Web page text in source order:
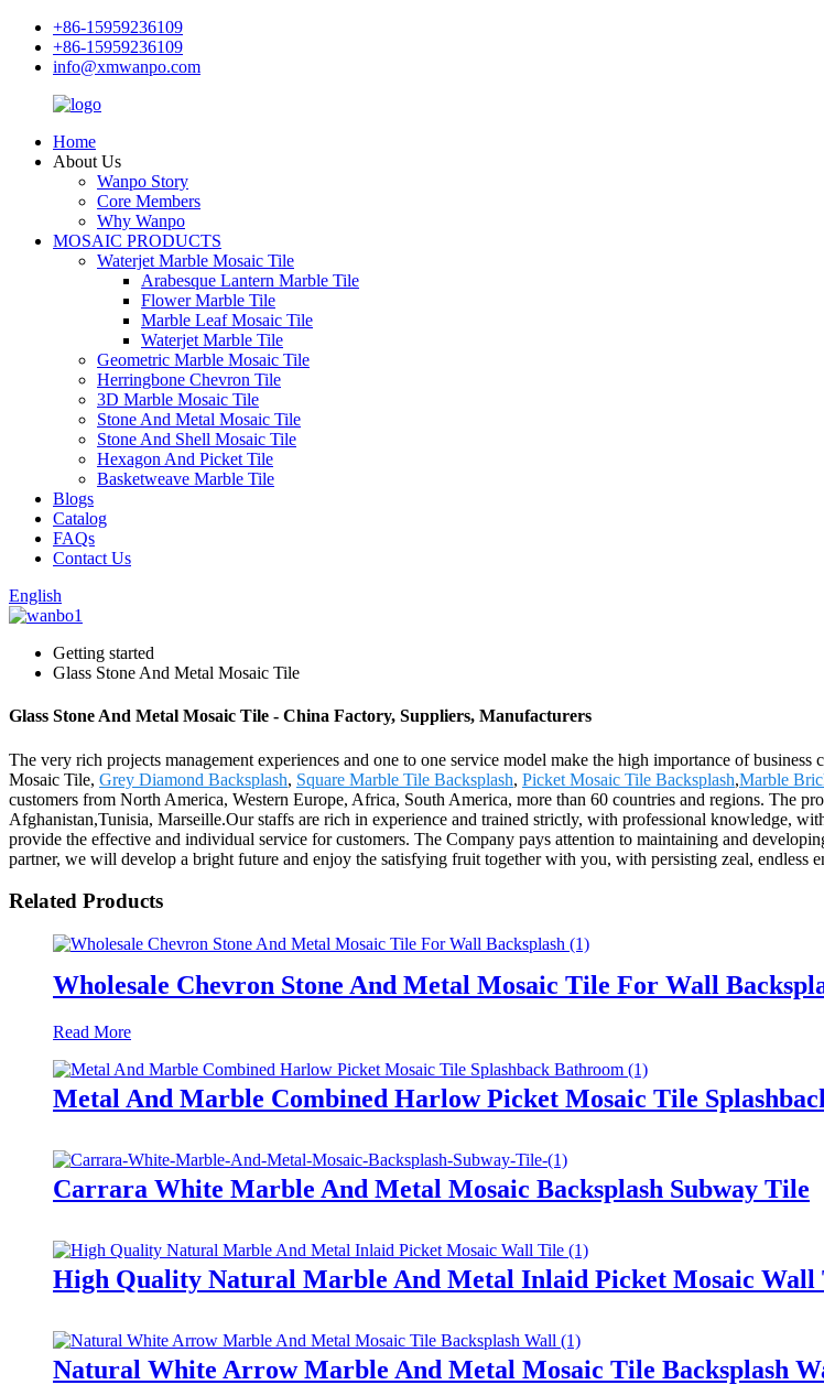
+86-15959236109
+86-15959236109
info@xmwanpo.com
Home
About Us
Wanpo Story
Core Members
Why Wanpo
MOSAIC PRODUCTS
Waterjet Marble Mosaic Tile
Arabesque Lantern Marble Tile
Flower Marble Tile
Marble Leaf Mosaic Tile
Waterjet Marble Tile
Geometric Marble Mosaic Tile
Herringbone Chevron Tile
3D Marble Mosaic Tile
Stone And Metal Mosaic Tile
Stone And Shell Mosaic Tile
Hexagon And Picket Tile
Basketweave Marble Tile
Blogs
Catalog
FAQs
Contact Us
English
Getting started
Glass Stone And Metal Mosaic Tile
Glass Stone And Metal Mosaic Tile - China Factory, Suppliers, Manufacturers
The very rich projects management experiences and one to one service model make the high importance of
Mosaic Tile, Grey Diamond Backsplash, Square Marble Tile Backsplash, Picket Mosaic Tile Backsplash,Marble
customers from North America, Western Europe, Africa, South America, more than 60 countries and regions. The
Afghanistan,Tunisia, Marseille.Our staffs are rich in experience and trained strictly, with professional knowledge,
provide the effective and individual service for customers. The Company pays attention to maintaining and
partner, we will develop a bright future and enjoy the satisfying fruit together with you, with persisting zeal, endless
Related Products
Wholesale Chevron Stone And Metal Mosaic Tile For Wall
Read More
Metal And Marble Combined Harlow Picket Mosaic Tile
Carrara White Marble And Metal Mosaic Backsplash Subway Tile
High Quality Natural Marble And Metal Inlaid Picket Mosaic Wall
Natural White Arrow Marble And Metal Mosaic Tile Backsplash